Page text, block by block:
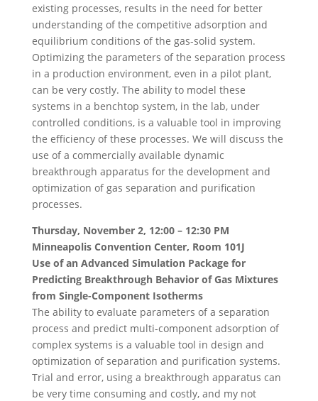
existing processes, results in the need for better
understanding of the competitive adsorption and
equilibrium conditions of the gas-solid system.
Optimizing the parameters of the separation process
in a production environment, even in a pilot plant,
can be very costly. The ability to model these
systems in a benchtop system, in the lab, under
controlled conditions, is a valuable tool in improving
the efficiency of these processes. We will discuss the
use of a commercially available dynamic
breakthrough apparatus for the development and
optimization of gas separation and purification
processes.
Thursday, November 2, 12:00 – 12:30 PM
Minneapolis Convention Center, Room 101J
Use of an Advanced Simulation Package for
Predicting Breakthrough Behavior of Gas Mixtures
from Single-Component Isotherms
The ability to evaluate parameters of a separation
process and predict multi-component adsorption of
complex systems is a valuable tool in design and
optimization of separation and purification systems.
Trial and error, using a breakthrough apparatus can
be very time consuming and costly, and my not